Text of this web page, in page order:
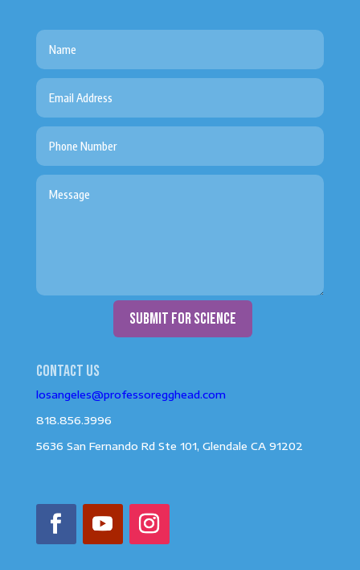
submit for science
Contact us
losangeles@professoregghead.com
818.856.3996
5636 San Fernando Rd Ste 101, Glendale CA 91202